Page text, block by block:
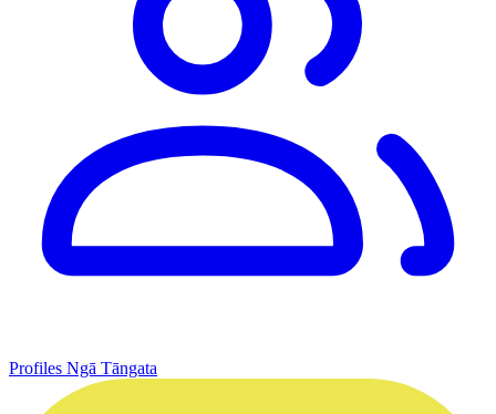
Profiles Ngā Tāngata